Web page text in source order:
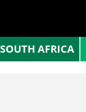
SOUTH AFRICA